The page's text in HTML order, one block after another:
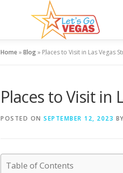
Home»Blog» Places to Visit in Las Vegas
Places to Visit in
POSTED ON SEPTEMBER 12, 2023 BY
Table of Contents